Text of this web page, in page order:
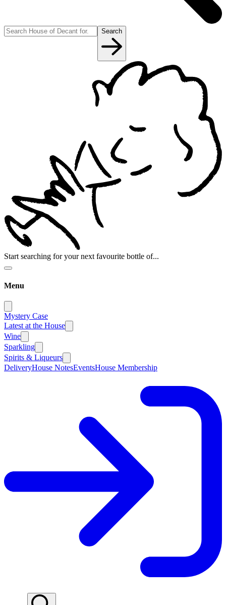
Search
Start searching for your next favourite bottle of...
Menu
Mystery Case
Latest at the House
Wine
Sparkling
Spirits & Liqueurs
DeliveryHouse NotesEventsHouse Membership